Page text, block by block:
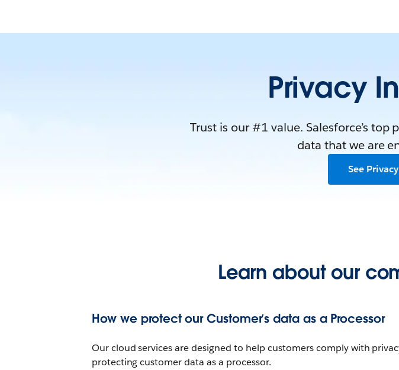
Privacy
Trust is our #1 value. Salesforce’s
data that we are
See
Learn about our
How we protect our Customer’s data as a Processor
Our cloud services are designed to help customers comply with
protecting customer data as a processor.